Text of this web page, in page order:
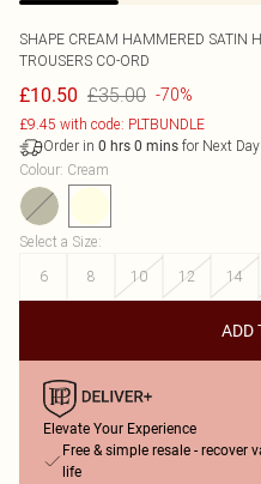
SHAPE CREAM HAMMERED SATIN
TROUSERS CO-ORD
£10.50 £35.00 -70%
£9.45 with code: PLTBUNDLE
Order in 0 hrs 0 mins for Next
Colour: Cream
Select a Size:
6
8 10 12 14
ADD
Elevate Your Experience
Free & simple resale - recover
life